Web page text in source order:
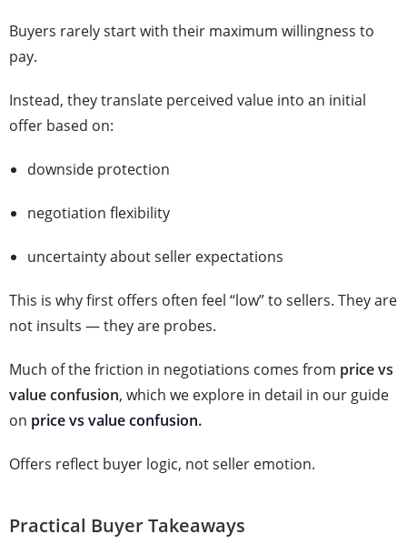
Buyers rarely start with their maximum willingness to
pay.
Instead, they translate perceived value into an initial
offer based on:
downside protection
negotiation flexibility
uncertainty about seller expectations
This is why first offers often feel “low” to sellers. They are
not insults — they are probes.
Much of the friction in negotiations comes from price vs
value confusion, which we explore in detail in our guide
on price vs valueconfusion.
Offers reflect buyer logic, not seller emotion.
Practical Buyer Takeaways